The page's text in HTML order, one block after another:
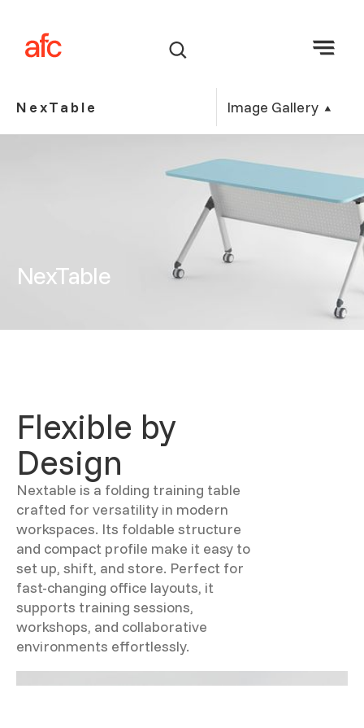
NexTable Image Gallery
NexTable
Flexible by
Design
Nextable is a folding training table
crafted for versatility in modern
workspaces. Its foldable structure
and compact profile make it easy to
set up, shift, and store. Perfect for
fast-changing office layouts, it
supports training sessions,
workshops, and collaborative
environments effortlessly.